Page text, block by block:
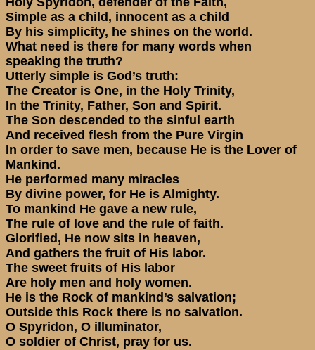
Simple as a child, innocent as a child
By his simplicity, he shines on the world.
What need is there for many words when
speaking the truth?
Utterly simple is God’s truth:
The Creator is One, in the Holy Trinity,
In the Trinity, Father, Son and Spirit.
The Son descended to the sinful earth
And received flesh from the Pure Virgin
In order to save men, because He is the Lover of
Mankind.
He performed many miracles
By divine power, for He is Almighty.
To mankind He gave a new rule,
The rule of love and the rule of faith.
Glorified, He now sits in heaven,
And gathers the fruit of His labor.
The sweet fruits of His labor
Are holy men and holy women.
He is the Rock of mankind’s salvation;
Outside this Rock there is no salvation.
O Spyridon, O illuminator,
O soldier of Christ, pray for us.